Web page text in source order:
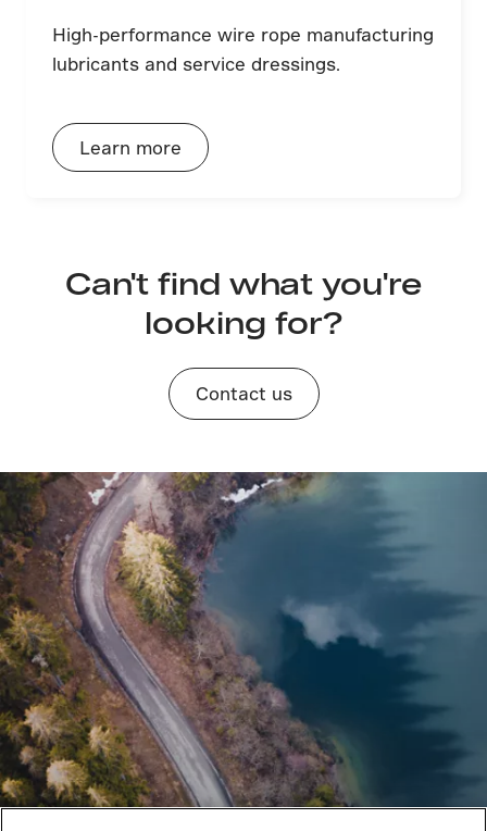
High-performance wire rope manufacturing
lubricants and service dressings.
Learn more
Can't find what you're
looking for?
Contact us